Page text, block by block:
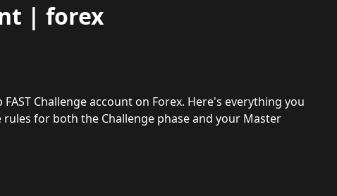
| forex
FAST Challenge account on Forex. Here's everything you
for both the Challenge phase and your Master